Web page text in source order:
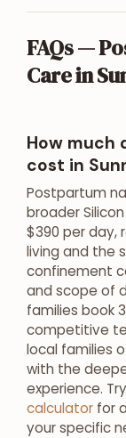
FAQs —
Care in
How much
cost in
Postpartum
broader
$390 per day,
living and the
confinement
and scope of
families book
competitive
local families
with the
experience.
calculator for
your specific